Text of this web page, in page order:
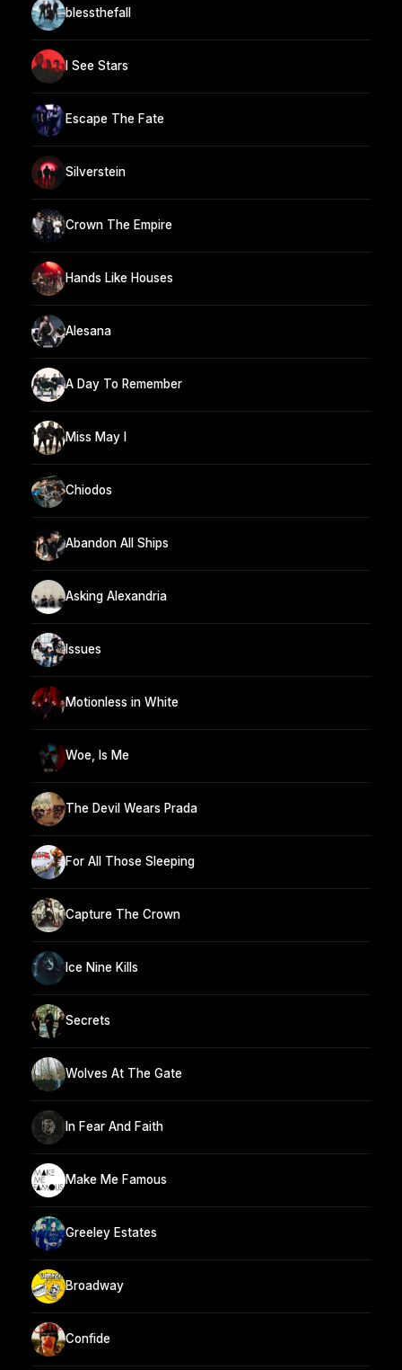
blessthefall
I See Stars
Escape The Fate
Silverstein
Crown The Empire
Hands Like Houses
Alesana
A Day To Remember
Miss May I
Chiodos
Abandon All Ships
Asking Alexandria
Issues
Motionless in White
Woe, Is Me
The Devil Wears Prada
For All Those Sleeping
Capture The Crown
Ice Nine Kills
Secrets
Wolves At The Gate
In Fear And Faith
Make Me Famous
Greeley Estates
Broadway
Confide